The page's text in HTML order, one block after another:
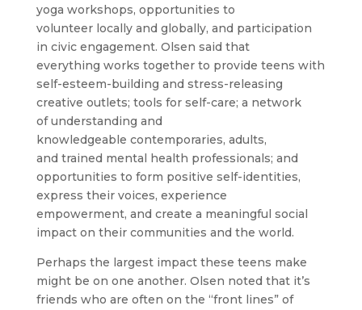
yoga workshops, opportunities to
volunteer locally and globally, and participation
in civic engagement. Olsen said that
everything works together to provide teens with
self-esteem-building and stress-releasing
creative outlets; tools for self-care; a network
of understanding and
knowledgeable contemporaries, adults,
and trained mental health professionals; and
opportunities to form positive self-identities,
express their voices, experience
empowerment, and create a meaningful social
impact on their communities and the world.
Perhaps the largest impact these teens make
might be on one another. Olsen noted that it’s
friends who are often on the “front lines” of